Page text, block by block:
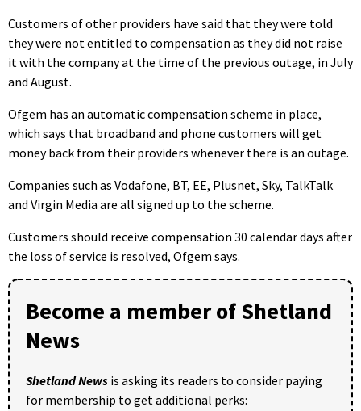
Customers of other providers have said that they were told
they were not entitled to compensation as they did not raise
it with the company at the time of the previous outage, in July
and August.
Ofgem has an automatic compensation scheme in place,
which says that broadband and phone customers will get
money back from their providers whenever there is an outage.
Companies such as Vodafone, BT, EE, Plusnet, Sky, TalkTalk
and Virgin Media are all signed up to the scheme.
Customers should receive compensation 30 calendar days after
the loss of service is resolved, Ofgem says.
Become a member of Shetland
News
Shetland News is asking its readers to consider paying
for membership to get additional perks: